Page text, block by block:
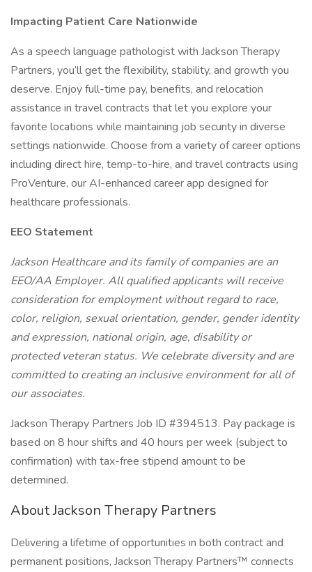
Impacting Patient Care Nationwide
As a speech language pathologist with Jackson Therapy
Partners, you’ll get the flexibility, stability, and growth you
deserve. Enjoy full-time pay, benefits, and relocation
assistance in travel contracts that let you explore your
favorite locations while maintaining job security in diverse
settings nationwide. Choose from a variety of career options
including direct hire, temp-to-hire, and travel contracts using
ProVenture, our AI-enhanced career app designed for
healthcare professionals.
EEO Statement
Jackson Healthcare and its family of companies are an
EEO/AA Employer. All qualified applicants will receive
consideration for employment without regard to race,
color, religion, sexual orientation, gender, gender identity
and expression, national origin, age, disability or
protected veteran status. We celebrate diversity and are
committed to creating an inclusive environment for all of
our associates.
Jackson Therapy Partners Job ID #394513. Pay package is
based on 8 hour shifts and 40 hours per week (subject to
confirmation) with tax-free stipend amount to be
determined.
About Jackson Therapy Partners
Delivering a lifetime of opportunities in both contract and
permanent positions, Jackson Therapy Partners™ connects